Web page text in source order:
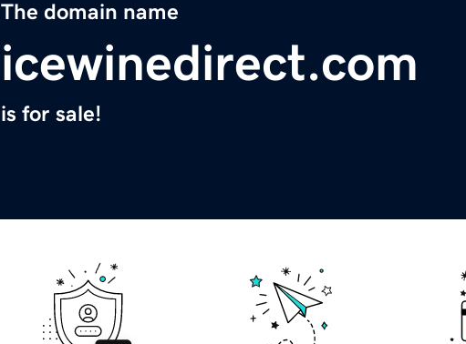
The domain name
icewinedirect.com
is for sale!